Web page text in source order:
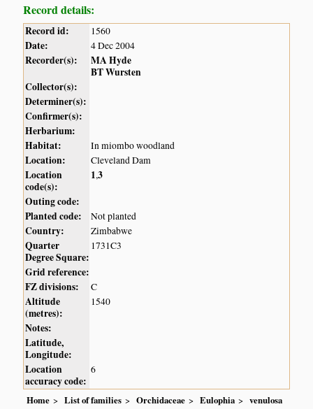
Record details:
Record id: 1560
Date: 4 Dec 2004
Recorder(s):
MA Hyde
BT Wursten
Collector(s):
Determiner(s):
Confirmer(s):
Herbarium:
Habitat:
In miombo woodland
Location: Cleveland Dam
Location
code(s):
1,3
Outing code:
Planted code:
Not planted
Country: Zimbabwe
Quarter
Degree Square:
1731C3
Grid reference:
FZ divisions:
C
Altitude
(metres):
1540
Notes:
Latitude,
Longitude:
Location
accuracy code:
6
Home List of families Orchidaceae Eulophia
venulosa